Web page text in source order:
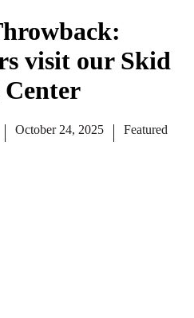
visit our Skid
October 24, 2025
Featured